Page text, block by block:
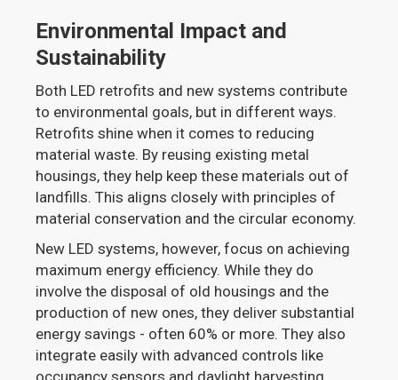
Environmental Impact and
Sustainability
Both LED retrofits and new systems contribute
to environmental goals, but in different ways.
Retrofits shine when it comes to reducing
material waste. By reusing existing metal
housings, they help keep these materials out of
landfills. This aligns closely with principles of
material conservation and the circular economy.
New LED systems, however, focus on achieving
maximum energy efficiency. While they do
involve the disposal of old housings and the
production of new ones, they deliver substantial
energy savings - often 60% or more. They also
integrate easily with advanced controls like